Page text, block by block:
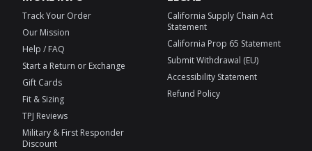
Track Your Order
Our Mission
Help / FAQ
Start a Return or Exchange
Gift Cards
Fit & Sizing
TPJ Reviews
Military & First Responder
Discount
California Supply Chain Act
Statement
California Prop 65 Statement
Submit Withdrawal (EU)
Accessibility Statement
Refund Policy